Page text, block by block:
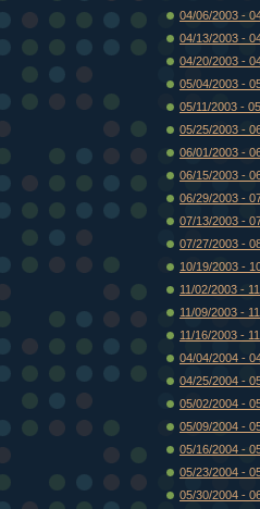
04/06/2003 -
04/13/2003 -
04/20/2003 -
05/04/2003 -
05/11/2003 -
05/25/2003 -
06/01/2003 -
06/15/2003 -
06/29/2003 -
07/13/2003 -
07/27/2003 -
10/19/2003 -
11/02/2003 -
11/09/2003 -
11/16/2003 -
04/04/2004 -
04/25/2004 -
05/02/2004 -
05/09/2004 -
05/16/2004 -
05/23/2004 -
05/30/2004 -